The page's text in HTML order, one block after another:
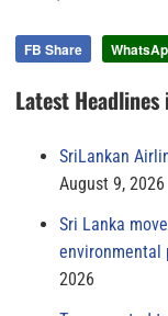
FB Share
Latest
SriLankan
August 9, 2026
Sri Lanka
environmental
2026